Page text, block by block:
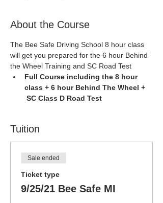
About the Course
The Bee Safe Driving School 8 hour class
will get you prepared for the 6 hour Behind
the Wheel Training and SC Road Test
Full Course including the 8 hour
class + 6 hour Behind The Wheel +
SC Class D Road Test
Tuition
Sale ended
Ticket type
9/25/21 Bee Safe MI